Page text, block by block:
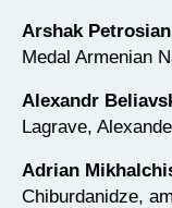
Arshak Petrosian
Medal Armenian
Alexandr
Lagrave,
Adrian
Chiburdanidze,